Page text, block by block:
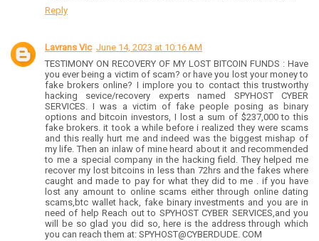
Reply
Lavrans Vic June 14, 2023 at 10:16 AM
TESTIMONY ON RECOVERY OF MY LOST BITCOIN FUNDS : Have
you ever being a victim of scam? or have you lost your money to
fake brokers online? I implore you to contact this trustworthy
hacking sevice/recovery experts named SPYHOST CYBER
SERVICES. I was a victim of fake people posing as binary
options and bitcoin investors, I lost a sum of $237,000 to this
fake brokers. it took a while before i realized they were scams
and this really hurt me and indeed was the biggest mishap of
my life. Then an inlaw of mine heard about it and recommended
to me a special company in the hacking field. They helped me
recover my lost bitcoins in less than 72hrs and the fakes where
caught and made to pay for what they did to me . if you have
lost any amount to online scams either through online dating
scams,btc wallet hack, fake binary investments and you are in
need of help Reach out to SPYHOST CYBER SERVICES,and you
will be so glad you did so, here is the address through which
you can reach them at: SPYHOST@CYBERDUDE. COM